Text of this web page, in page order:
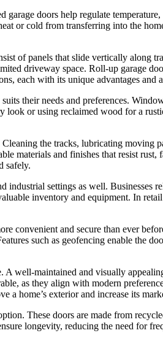
doors help regulate
or cold from transferring into the
of panels that slide vertically along
driveway space. Roll-up garage
each with its unique advantages and
their needs and preferences.
or using reclaimed wood for a
the tracks, lubricating moving
materials and finishes that resist
safely.
settings as well. Businesses
inventory and equipment. In
convenient and secure than ever
such as geofencing enable the
well-maintained and visually
as they align with modern
a home’s exterior and increase its
These doors are made from
longevity, reducing the need for